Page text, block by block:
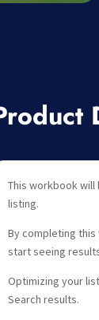
This workbook will
listing.
By completing
start seeing
Optimizing your
Search results.